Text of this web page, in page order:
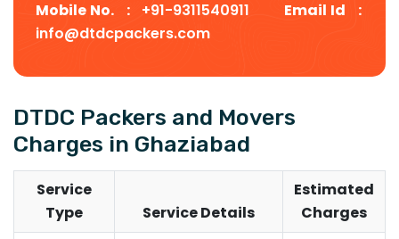
Mobile No. : +91-9311540911
Email Id :
info@dtdcpackers.com
DTDC Packers and Movers
Charges in Ghaziabad
Service
Type
Service Details
Estimated
Charges